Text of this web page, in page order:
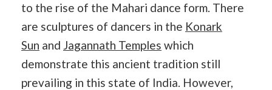
to the rise of the Mahari dance form. There
are sculptures of dancers in the Konark
Sun and Jagannath Temples which
demonstrate this ancient tradition still
prevailing in this state of India. However,